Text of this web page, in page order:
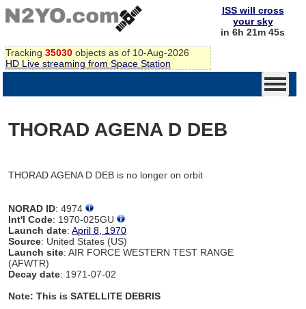
Tracking 35030 objects as of 10-Aug-2026
HD Live streaming from Space Station
ISS will cross
your sky
in 6h 21m 45s
THORAD AGENA D DEB
THORAD AGENA D DEB is no longer on orbit
NORAD ID: 4974
Int'l Code: 1970-025GU
Launch date:April 8, 1970
Source: United States (US)
Launch site: AIR FORCE WESTERN TEST RANGE
(AFWTR)
Decay date: 1971-07-02
Note: This is SATELLITE DEBRIS